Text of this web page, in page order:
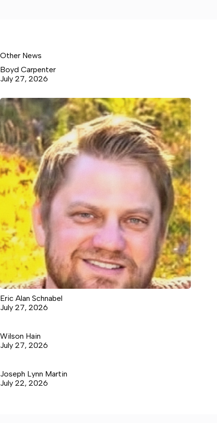
Other News
Boyd Carpenter
July 27, 2026
Eric Alan Schnabel
July 27, 2026
Wilson Hain
July 27, 2026
Joseph Lynn Martin
July 22, 2026